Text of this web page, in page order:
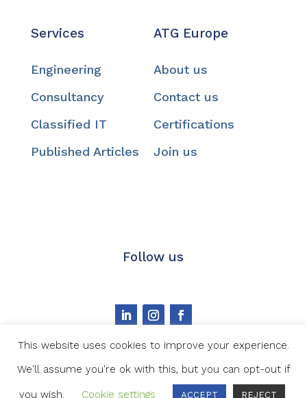
Services
Engineering
Consultancy
Classified IT
Published Articles
ATG Europe
About us
Contact us
Certifications
Join us
Follow us
Privacy statement|Cookie Policy
This website uses cookies to improve your experience.
We'll assume you're ok with this, but you can opt-out if
you wish. Cookie settings ACCEPT REJECT